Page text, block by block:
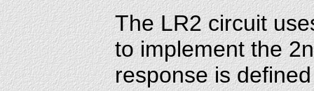
The LR2 circuit
to implement the
response is